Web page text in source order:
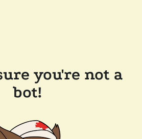
you're not a
bot!